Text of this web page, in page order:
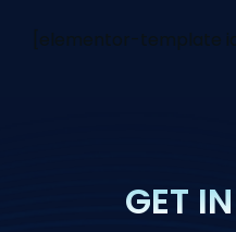
[elementor-template
GET